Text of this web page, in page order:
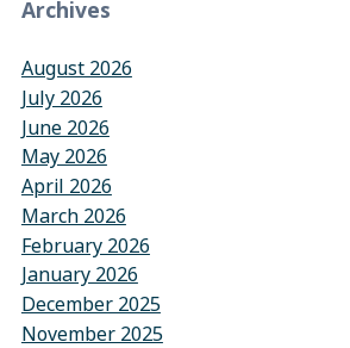
Archives
August 2026
July 2026
June 2026
May 2026
April 2026
March 2026
February 2026
January 2026
December 2025
November 2025